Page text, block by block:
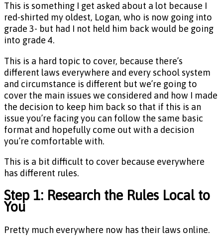
This is something I get asked about a lot because I
red-shirted my oldest, Logan, who is now going into
grade 3- but had I not held him back would be going
into grade 4.
This is a hard topic to cover, because there’s
different laws everywhere and every school system
and circumstance is different but we’re going to
cover the main issues we considered and how I made
the decision to keep him back so that if this is an
issue you’re facing you can follow the same basic
format and hopefully come out with a decision
you’re comfortable with.
This is a bit difficult to cover because everywhere
has different rules.
Step 1: Research the Rules Local to
You
Pretty much everywhere now has their laws online.